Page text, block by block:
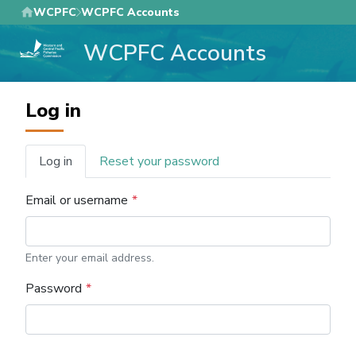
Skip
to
main
content
WCPFC WCPFC Accounts
WCPFC Accounts
Log in
Primary
tabs
Log in Reset your password
Email or username
Enter your email address.
Password